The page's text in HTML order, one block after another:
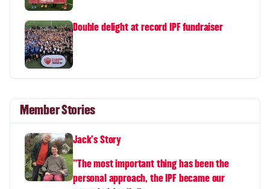
Double delight at record IPF fundraiser
Member Stories
Jack's Story
"The most important thing has been the
personal approach, the IPF became our